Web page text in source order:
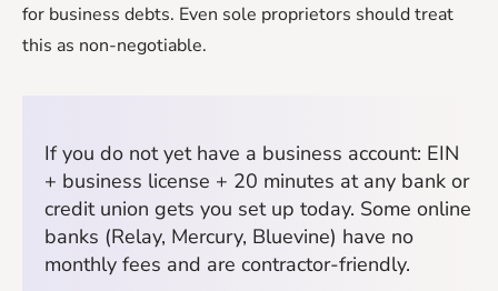
for business debts. Even sole proprietors should treat
this as non-negotiable.
If you do not yet have a business account: EIN
+ business license + 20 minutes at any bank or
credit union gets you set up today. Some online
banks (Relay, Mercury, Bluevine) have no
monthly fees and are contractor-friendly.